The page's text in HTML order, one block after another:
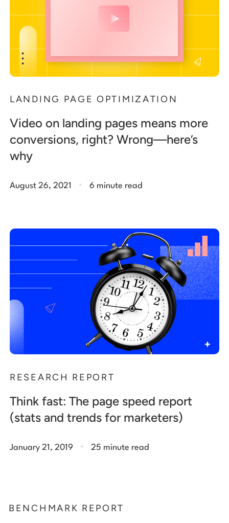
LANDING PAGE OPTIMIZATION
Video on landing pages means more
conversions, right? Wrong—here’s
why
August 26, 2021 . 6 minute read
RESEARCH REPORT
Think fast: The page speed report
(stats and trends for marketers)
January 21, 2019 . 25 minute read
BENCHMARK REPORT